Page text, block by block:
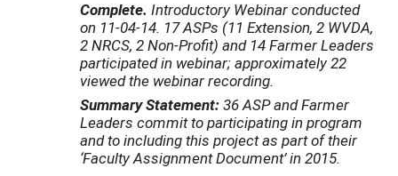
Complete. Introductory Webinar conducted
on 11-04-14. 17 ASPs (11 Extension, 2 WVDA,
2 NRCS, 2 Non-Profit) and 14 Farmer Leaders
participated in webinar; approximately 22
viewed the webinar recording.
Summary Statement:36 ASP and Farmer
Leaders commit to participating in program
and to including this project as part of their
‘Faculty Assignment Document’in 2015.